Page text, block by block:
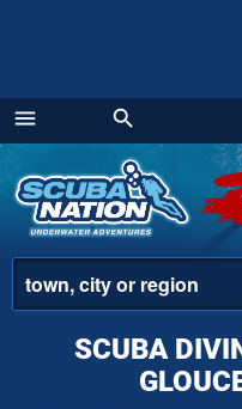
menu
Menu
search
SCUBA